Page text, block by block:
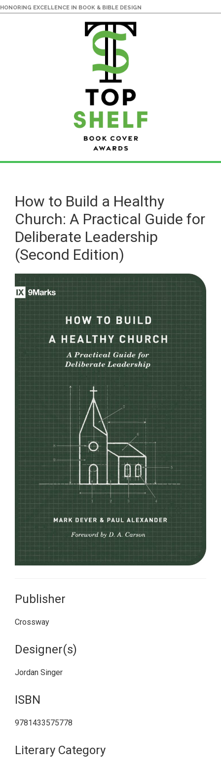
HONORING EXCELLENCE IN BOOK & BIBLE DESIGN
main
content
primary
sidebarHow to Build a Healthy
Church: A Practical Guide for
Deliberate Leadership
(Second Edition)
Publisher
Crossway
Designer(s)
Jordan Singer
ISBN
9781433575778
Literary Category